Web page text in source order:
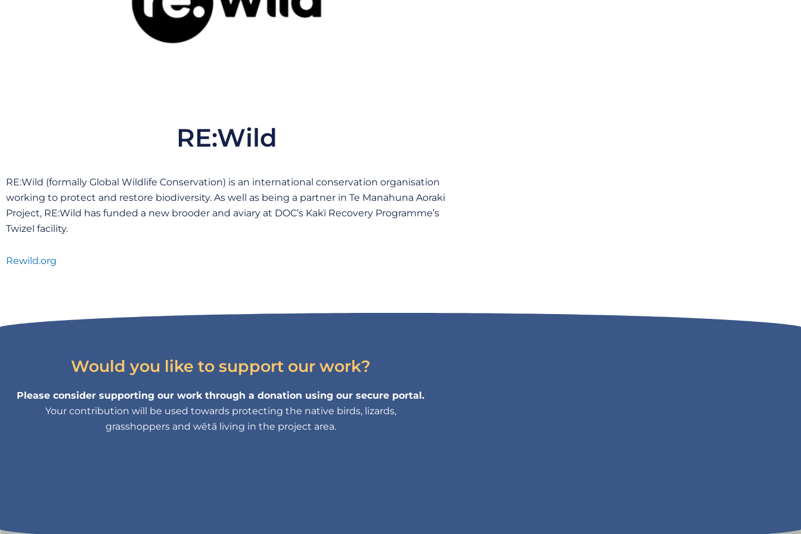
RE:Wild
RE:Wild (formally Global Wildlife Conservation) is an international conservation organisation
working to protect and restore biodiversity. As well as being a partner in Te Manahuna Aoraki
Project, RE:Wild has funded a new brooder and aviary at DOC’s Kakī Recovery Programme’s
Twizel facility.
Rewild.org
Would you like to support our work?
Please consider supporting our work through a donation using our secure portal.
Your contribution will be used towards protecting the native birds, lizards,
grasshoppers and wētā living in the project area.